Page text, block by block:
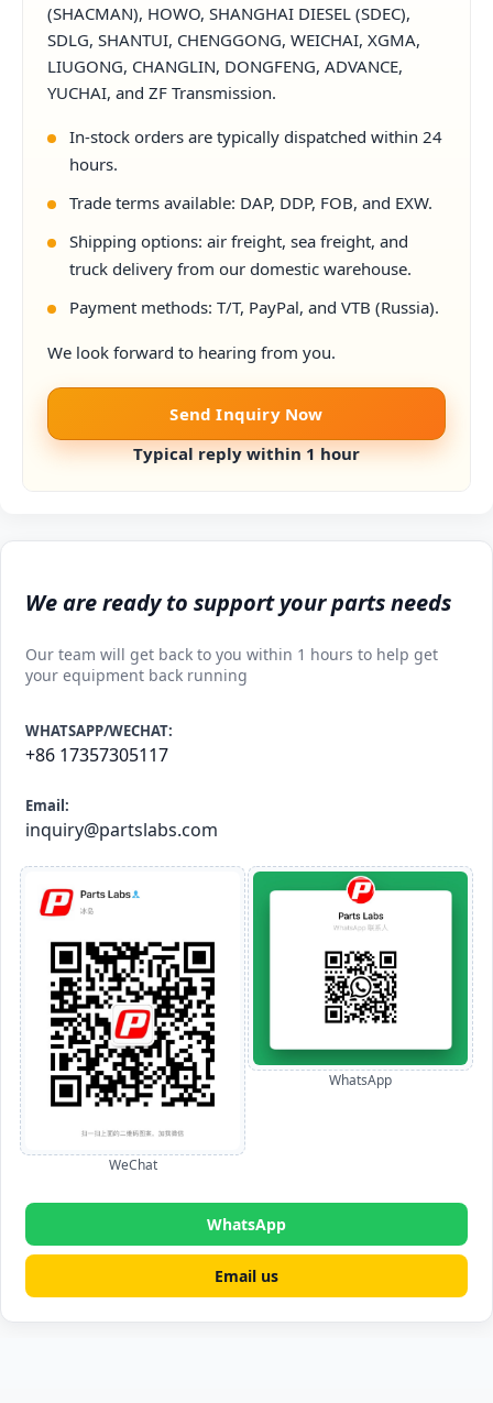
We are ready to support your parts needs
Our team will get back to you within 1 hours to help get
your equipment back running
WHATSAPP/WECHAT:
+86 17357305117
Email:
inquiry@partslabs.com
WeChat
WhatsApp
WhatsApp
Email us
(SHACMAN), HOWO, SHANGHAI DIESEL (SDEC),
SDLG, SHANTUI, CHENGGONG, WEICHAI, XGMA,
LIUGONG, CHANGLIN, DONGFENG, ADVANCE,
YUCHAI, and ZF Transmission.
In-stock orders are typically dispatched within 24
hours.
Trade terms available: DAP, DDP, FOB, and EXW.
Shipping options: air freight, sea freight, and
truck delivery from our domestic warehouse.
Payment methods: T/T, PayPal, and VTB (Russia).
We look forward to hearing from you.
Send Inquiry Now
Typical reply within 1 hour